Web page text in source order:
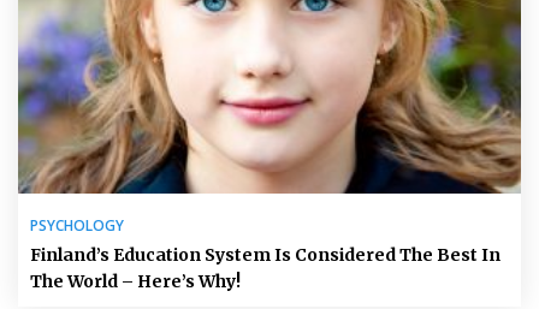
PSYCHOLOGY
Finland’s Education System Is Considered The Best In
The World – Here’s Why!